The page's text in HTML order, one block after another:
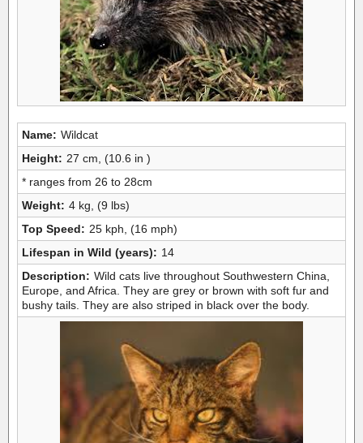
Name: Wildcat
Height: 27 cm, (10.6 in )
* ranges from 26 to 28cm
Weight: 4 kg, (9 lbs)
Top Speed: 25 kph, (16 mph)
Lifespan in Wild (years): 14
Description: Wild cats live throughout Southwestern China,
Europe, and Africa. They are grey or brown with soft fur and
bushy tails. They are also striped in black over the body.